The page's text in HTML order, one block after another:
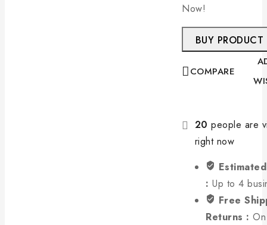
Now!
BUY PRODUCT
COMPARE
20 people are
right now
: Up to 4
Free
Returns :